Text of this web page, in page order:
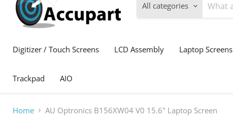
All categories
Digitizer / Touch Screens LCD Assembly Laptop Screens
Trackpad AIO
Home AU Optronics B156XW04 V0 15.6" Laptop Screen